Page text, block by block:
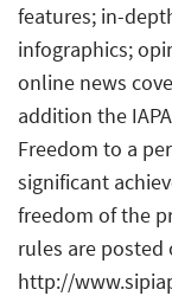
features; in-
infographics;
online news
addition the
Freedom to a
significant
freedom of the
rules are posted
http://